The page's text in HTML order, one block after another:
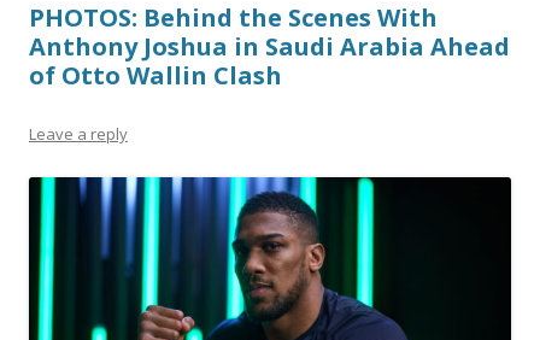
PHOTOS: Behind the Scenes With
Anthony Joshua in Saudi Arabia Ahead
of Otto Wallin Clash
Leave a reply